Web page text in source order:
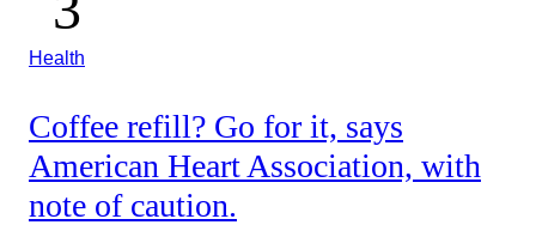
Health
Coffee refill? Go for it, says
American Heart Association, with
note of caution.